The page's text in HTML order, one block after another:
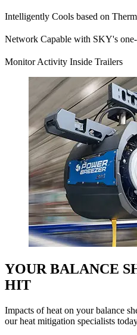
Intelligently Cools based on
Network Capable with SKY's
Monitor Activity Inside Trailers
YOUR BALANCE
HIT
Impacts of heat on your balance
our heat mitigation specialists